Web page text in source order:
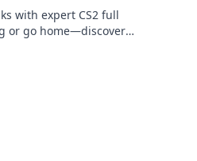
with expert CS2 full
or go home—discover